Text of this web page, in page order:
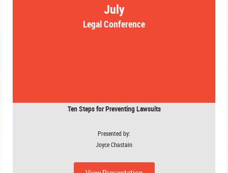
July
Legal Conference
Ten Steps for Preventing Lawsuits
Presented by:
Joyce Chastain